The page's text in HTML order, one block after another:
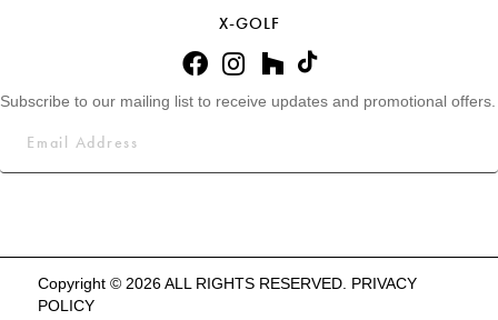
X-GOLF
Subscribe to our mailing list to receive updates and promotional offers.
Copyright © 2026 ALL RIGHTS RESERVED. PRIVACY
POLICY